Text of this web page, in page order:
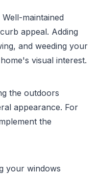
maintained
appeal. Adding
and weeding your
visual interest.
the outdoors
appearance. For
the
your windows